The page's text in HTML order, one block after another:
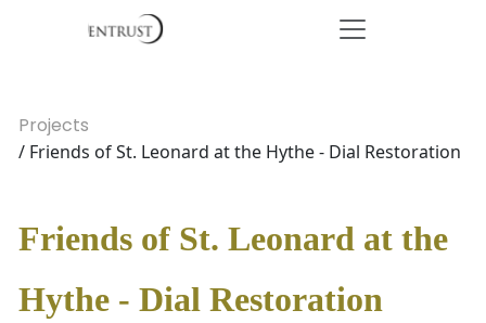
Projects
/ Friends of St. Leonard at the Hythe - Dial Restoration
Friends of St. Leonard at the
Hythe - Dial Restoration